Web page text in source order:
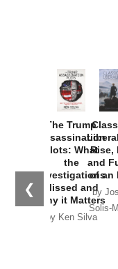
❮
The Trump
Assassination
Plots: What
the
Investigations
Missed and
Why it Matters
by Ken Silva
Rise,
and
of an
by
Solis-